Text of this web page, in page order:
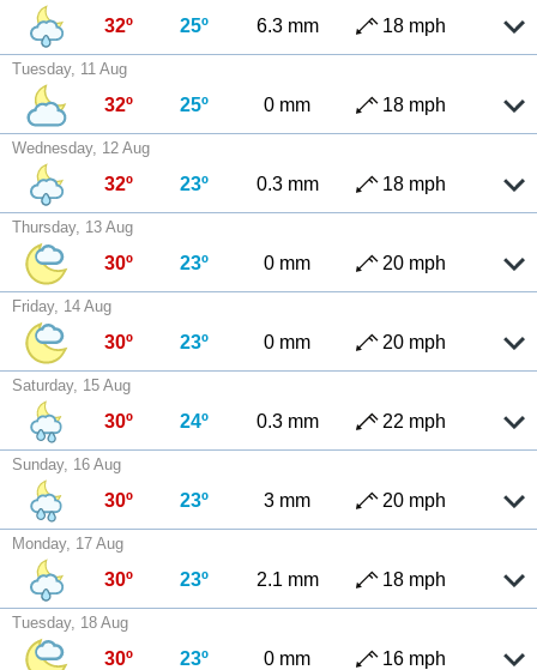
32º 25º 6.3 mm 18 mph
Tuesday, 11 Aug
32º 25º 0 mm 18 mph
Wednesday, 12 Aug
32º 23º 0.3 mm 18 mph
Thursday, 13 Aug
30º 23º 0 mm 20 mph
Friday, 14 Aug
30º 23º 0 mm 20 mph
Saturday, 15 Aug
30º 24º 0.3 mm 22 mph
Sunday, 16 Aug
30º 23º 3 mm 20 mph
Monday, 17 Aug
30º 23º 2.1 mm 18 mph
Tuesday, 18 Aug
30º 23º 0 mm 16 mph